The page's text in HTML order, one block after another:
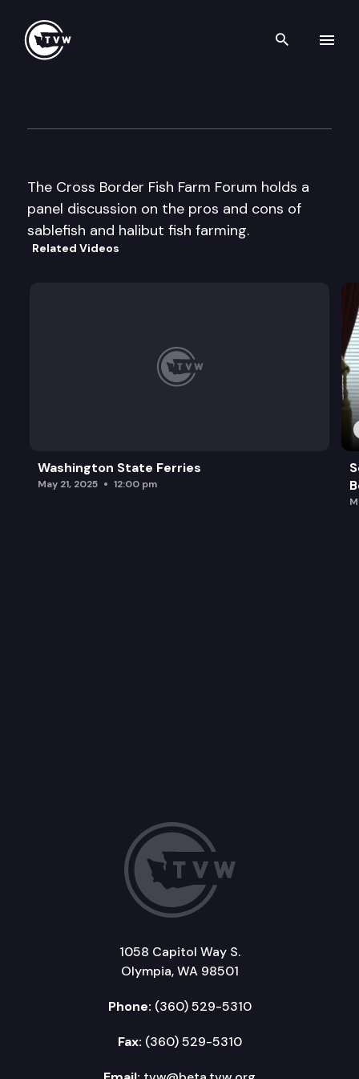
Search
The Cross Border Fish Farm Forum holds a
panel discussion on the pros and cons of
sablefish and halibut fish farming.
Related Videos
Washington State Ferries
May 21, 2025 12:00 pm
1058 Capitol Way S.
Olympia, WA 98501
Phone: (360) 529-5310
Fax: (360) 529-5310